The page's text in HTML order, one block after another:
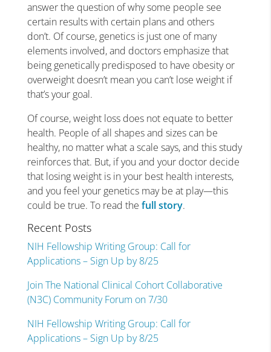
answer the question of why some people see
certain results with certain plans and others
don’t. Of course, genetics is just one of many
elements involved, and doctors emphasize that
being genetically predisposed to have obesity or
overweight doesn’t mean you can’t lose weight if
that’s your goal.
Of course, weight loss does not equate to better
health. People of all shapes and sizes can be
healthy, no matter what a scale says, and this study
reinforces that. But, if you and your doctor decide
that losing weight is in your best health interests,
and you feel your genetics may be at play—this
could be true. To read the full story.
Recent Posts
NIH Fellowship Writing Group: Call for
Applications – Sign Up by 8/25
Join The National Clinical Cohort Collaborative
(N3C) Community Forum on 7/30
NIH Fellowship Writing Group: Call for
Applications – Sign Up by 8/25